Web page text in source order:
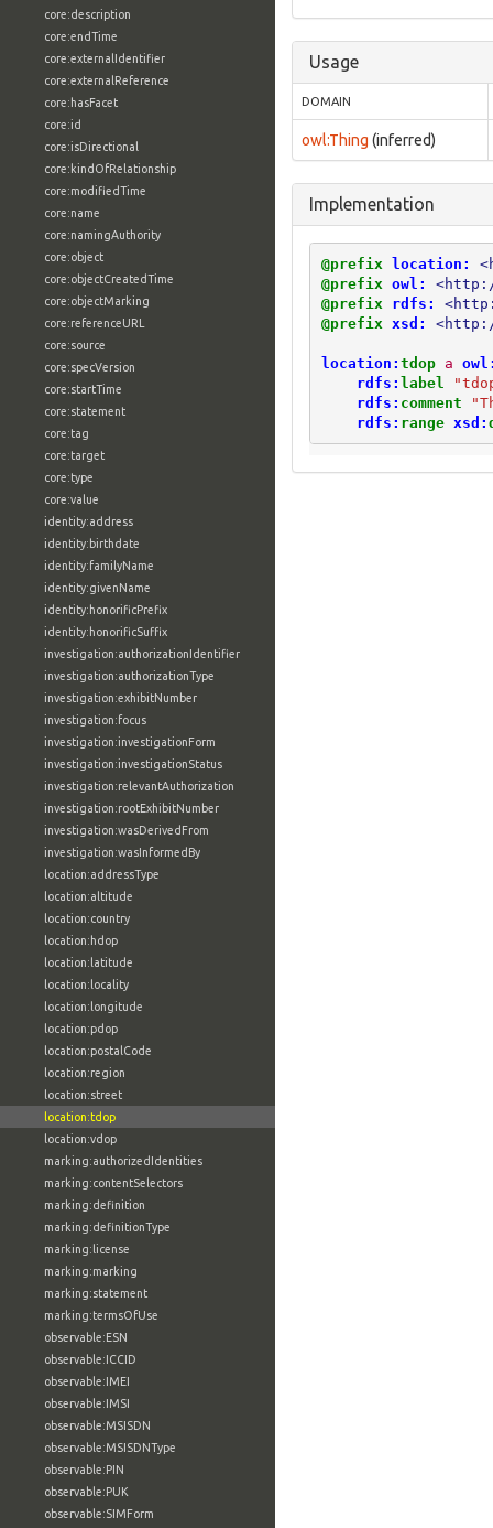
core:description
core:endTime
core:externalIdentifier
core:externalReference
core:hasFacet
core:id
core:isDirectional
core:kindOfRelationship
core:modifiedTime
core:name
core:namingAuthority
core:object
core:objectCreatedTime
core:objectMarking
core:referenceURL
core:source
core:specVersion
core:startTime
core:statement
core:tag
core:target
core:type
core:value
identity:address
identity:birthdate
identity:familyName
identity:givenName
identity:honorificPrefix
identity:honorificSuffix
investigation:authorizationIdentifier
investigation:authorizationType
investigation:exhibitNumber
investigation:focus
investigation:investigationForm
investigation:investigationStatus
investigation:relevantAuthorization
investigation:rootExhibitNumber
investigation:wasDerivedFrom
investigation:wasInformedBy
location:addressType
location:altitude
location:country
location:hdop
location:latitude
location:locality
location:longitude
location:pdop
location:postalCode
location:region
location:street
location:tdop
location:vdop
marking:authorizedIdentities
marking:contentSelectors
marking:definition
marking:definitionType
marking:license
marking:marking
marking:statement
marking:termsOfUse
observable:ESN
observable:ICCID
observable:IMEI
observable:IMSI
observable:MSISDN
observable:MSISDNType
observable:PIN
observable:PUK
observable:SIMForm
Usage
DOMAIN
owl:Thing (inferred)
Implementation
@prefix location:
@prefix owl:
@prefix
rdfs:
@prefix xsd: <http://
location: tdop a
rdfs: label
rdfs: comment
rdfs: range xsd: